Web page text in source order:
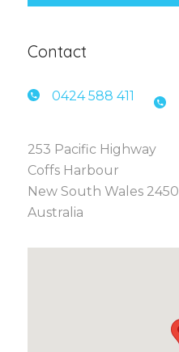
Contact
0424 588 411
253 Pacific Highway
Coffs Harbour
New South Wales 2450
Australia